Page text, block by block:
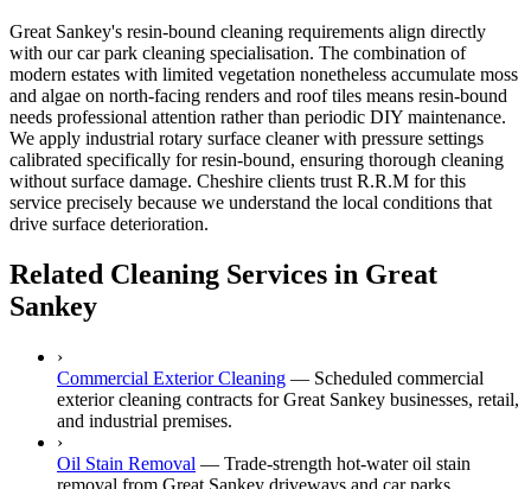
Great Sankey's resin-bound cleaning requirements align directly
with our car park cleaning specialisation. The combination of
modern estates with limited vegetation nonetheless accumulate moss
and algae on north-facing renders and roof tiles means resin-bound
needs professional attention rather than periodic DIY maintenance.
We apply industrial rotary surface cleaner with pressure settings
calibrated specifically for resin-bound, ensuring thorough cleaning
without surface damage. Cheshire clients trust R.R.M for this
service precisely because we understand the local conditions that
drive surface deterioration.
Related Cleaning Services in Great
Sankey
›
Commercial Exterior Cleaning — Scheduled commercial
exterior cleaning contracts for Great Sankey businesses, retail,
and industrial premises.
›
Oil Stain Removal — Trade-strength hot-water oil stain